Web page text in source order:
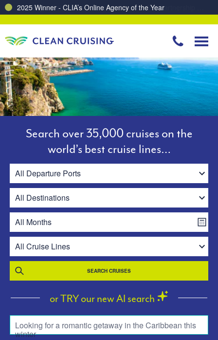
Search over 35,000 cruises on the
world’s best cruise lines…
SEARCH CRUISES
or TRY our new AI search
Looking for a romantic getaway in the Caribbean this
winter